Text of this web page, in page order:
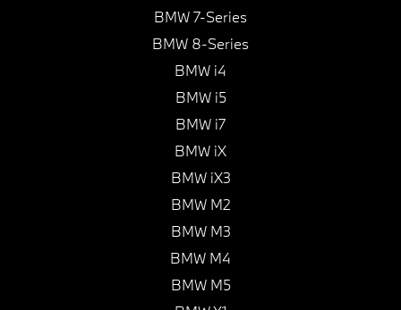
BMW 7-Series
BMW 8-Series
BMW i4
BMW i5
BMW i7
BMW iX
BMW iX3
BMW M2
BMW M3
BMW M4
BMW M5